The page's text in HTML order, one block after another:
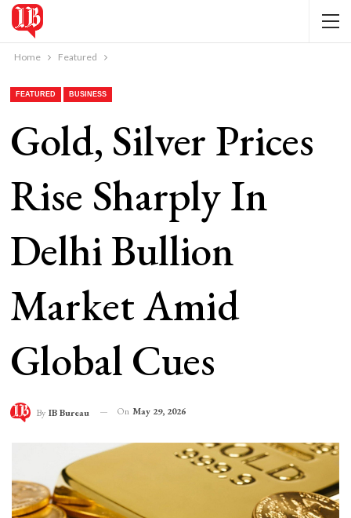
Home Featured
FEATURED BUSINESS
Gold, Silver Prices
Rise Sharply In
Delhi Bullion
Market Amid
Global Cues
By IB Bureau On May 29, 2026